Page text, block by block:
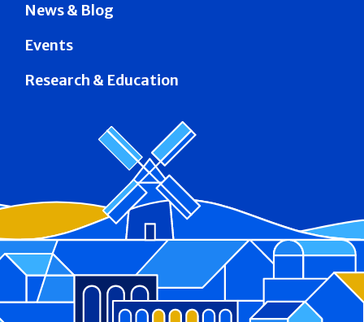
News & Blog
Events
Research & Education